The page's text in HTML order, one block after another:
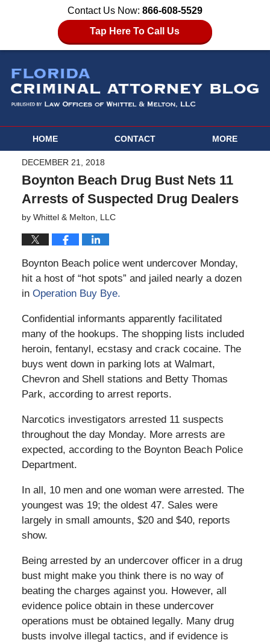
Contact Us Now: 866-608-5529
Tap Here To Call Us
HOME CONTACT MORE
DECEMBER 21, 2018
Boynton Beach Drug Bust Nets 11
Arrests of Suspected Drug Dealers
by Whittel & Melton, LLC
Boynton Beach police went undercover Monday,
hit a host of “hot spots” and jailed nearly a dozen
in Operation Buy Bye.
Confidential informants apparently facilitated
many of the hookups. The shopping lists included
heroin, fentanyl, ecstasy and crack cocaine. The
buys went down in parking lots at Walmart,
Chevron and Shell stations and Betty Thomas
Park, according to arrest reports.
Narcotics investigators arrested 11 suspects
throughout the day Monday. More arrests are
expected, according to the Boynton Beach Police
Department.
In all, 10 men and one woman were arrested. The
youngest was 19; the oldest 47. Sales were
largely in small amounts, $20 and $40, reports
show.
Being arrested by an undercover officer in a drug
bust might make you think there is no way of
beating the charges against you. However, all
evidence police obtain in these undercover
operations must be obtained legally. Many drug
busts involve illegal tactics, and if evidence is